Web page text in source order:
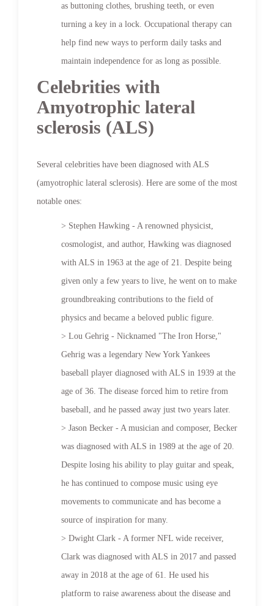
as buttoning clothes, brushing teeth, or even
turning a key in a lock. Occupational therapy can
help find new ways to perform daily tasks and
maintain independence for as long as possible.
Celebrities with
Amyotrophic lateral
sclerosis (ALS)
Several celebrities have been diagnosed with ALS
(amyotrophic lateral sclerosis). Here are some of the most
notable ones:
> Stephen Hawking - A renowned physicist,
cosmologist, and author, Hawking was diagnosed
with ALS in 1963 at the age of 21. Despite being
given only a few years to live, he went on to make
groundbreaking contributions to the field of
physics and became a beloved public figure.
> Lou Gehrig - Nicknamed "The Iron Horse,"
Gehrig was a legendary New York Yankees
baseball player diagnosed with ALS in 1939 at the
age of 36. The disease forced him to retire from
baseball, and he passed away just two years later.
> Jason Becker - A musician and composer, Becker
was diagnosed with ALS in 1989 at the age of 20.
Despite losing his ability to play guitar and speak,
he has continued to compose music using eye
movements to communicate and has become a
source of inspiration for many.
> Dwight Clark - A former NFL wide receiver,
Clark was diagnosed with ALS in 2017 and passed
away in 2018 at the age of 61. He used his
platform to raise awareness about the disease and